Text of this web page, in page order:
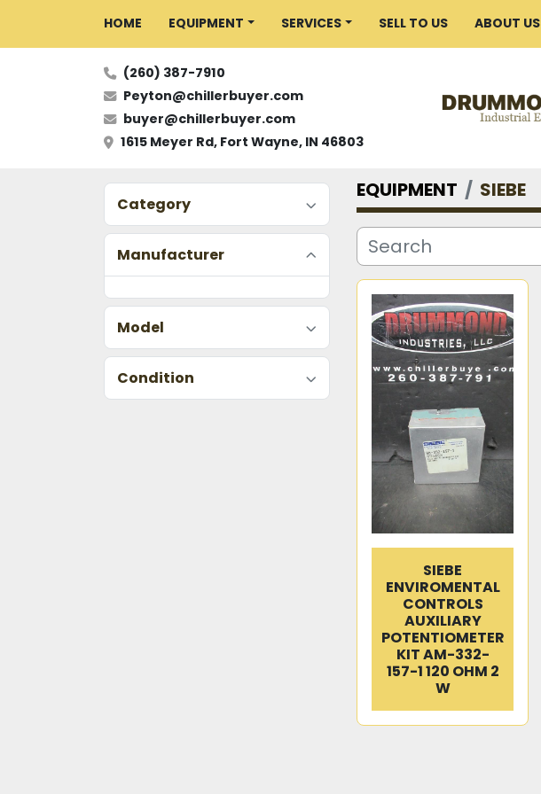
HOME EQUIPMENT SERVICES SELL TO US ABOUT US
(260) 387-7910
Peyton@chillerbuyer.com
buyer@chillerbuyer.com
1615 Meyer Rd, Fort Wayne, IN 46803
Category
Manufacturer
Model
Condition
EQUIPMENT SIEBE
SIEBE
ENVIROMENTAL
CONTROLS
AUXILIARY
POTENTIOMETER
KIT AM-332-
157-1 120 OHM 2
W